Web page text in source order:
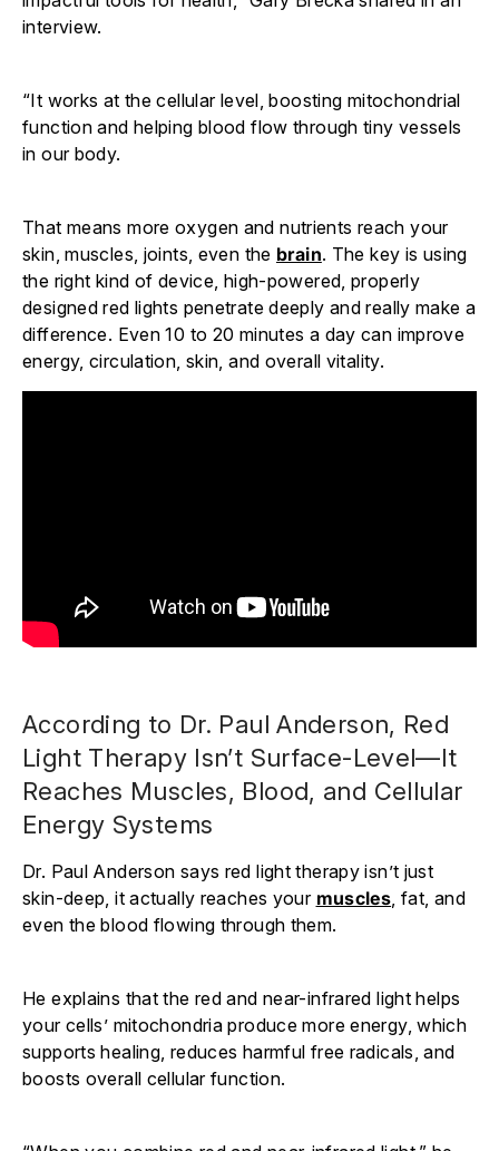
interview.
“It works at the cellular level, boosting mitochondrial
function and helping blood flow through tiny vessels
in our body.
That means more oxygen and nutrients reach your
skin, muscles, joints, even the brain. The key is using
the right kind of device, high-powered, properly
designed red lights penetrate deeply and really make a
difference. Even 10 to 20 minutes a day can improve
energy, circulation, skin, and overall vitality.
According to Dr. Paul Anderson, Red
Light Therapy Isn’t Surface-Level—It
Reaches Muscles, Blood, and Cellular
Energy Systems
Dr. Paul Anderson says red light therapy isn’t just
skin-deep, it actually reaches your muscles, fat, and
even the blood flowing through them.
He explains that the red and near-infrared light helps
your cells’ mitochondria produce more energy, which
supports healing, reduces harmful free radicals, and
boosts overall cellular function.